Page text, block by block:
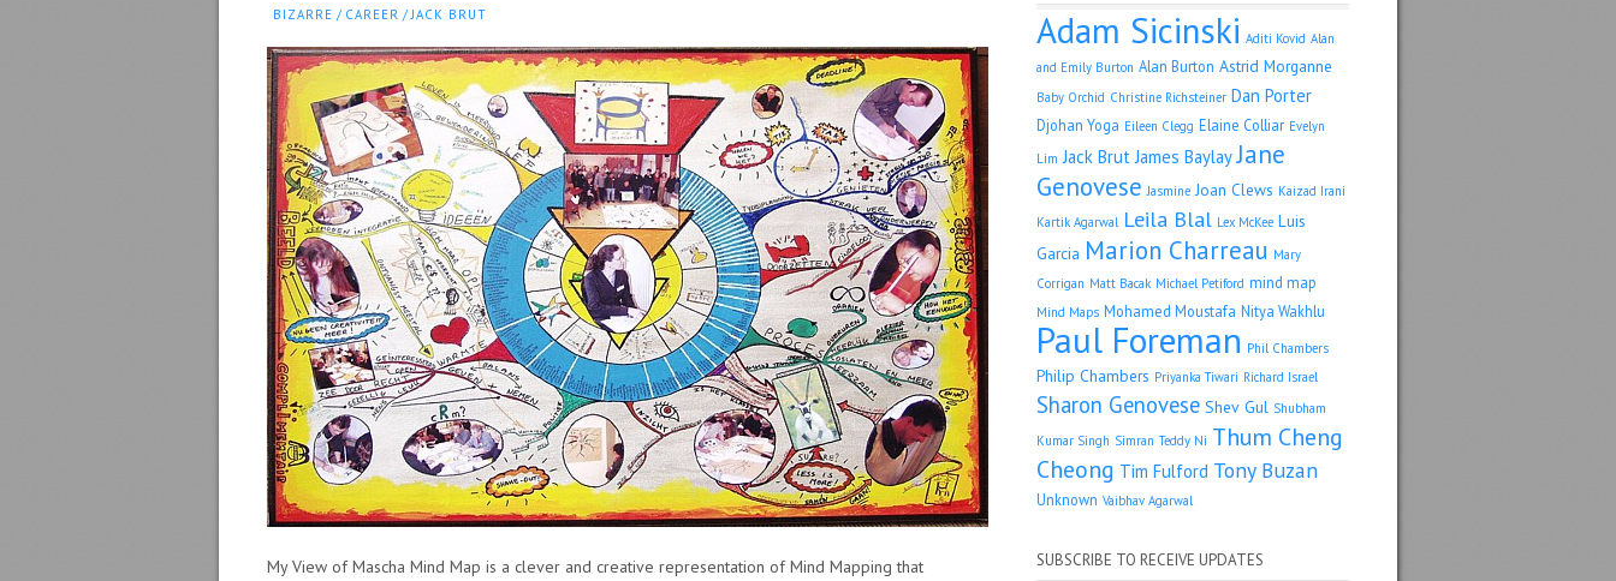
BIZARRE / CAREER /JACK BRUT
My View of Mascha Mind Map is a clever and creative representation of Mind Mapping that
Adam Sicinski Aditi Kovid Alan
and Emily Burton Alan Burton Astrid Morganne
Baby Orchid Christine Richsteiner Dan Porter
Djohan Yoga Eileen Clegg Elaine Colliar Evelyn
Lim Jack Brut James Baylay Jane
Genovese Jasmine Joan Clews Kaizad Irani
Kartik Agarwal Leila Blal Lex McKee Luis
Garcia Marion Charreau Mary
Corrigan Matt Bacak Michael Petiford mind map
Mind Maps Mohamed Moustafa Nitya Wakhlu
Paul Foreman Phil Chambers
Philip Chambers Priyanka Tiwari Richard Israel
Sharon Genovese Shev Gul Shubham
Kumar Singh Simran Teddy Ni Thum Cheng
Cheong Tim Fulford Tony Buzan
Unknown Vaibhav Agarwal
SUBSCRIBE TO RECEIVE UPDATES